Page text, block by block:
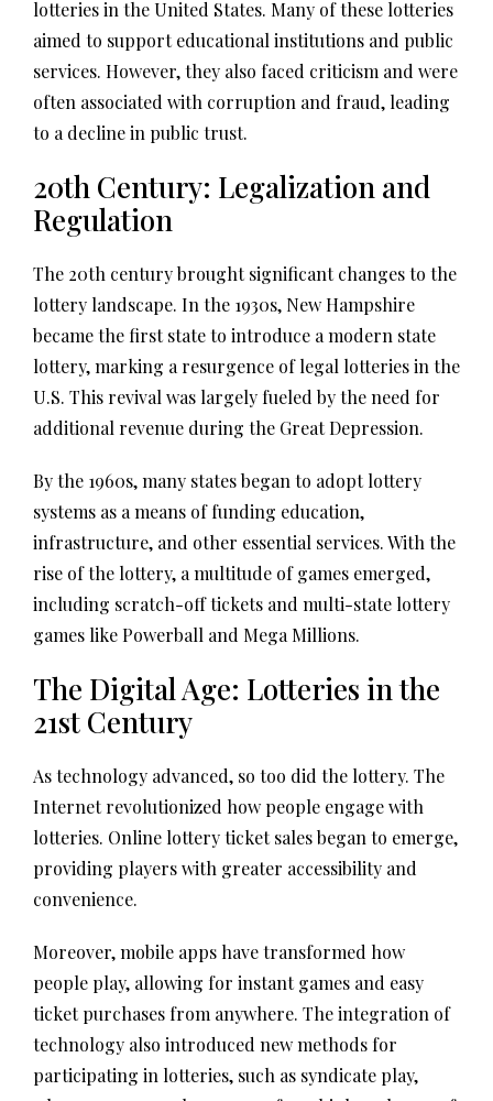
lotteries in the United States. Many of these lotteries
aimed to support educational institutions and public
services. However, they also faced criticism and were
often associated with corruption and fraud, leading
to a decline in public trust.
20th Century: Legalization and
Regulation
The 20th century brought significant changes to the
lottery landscape. In the 1930s, New Hampshire
became the first state to introduce a modern state
lottery, marking a resurgence of legal lotteries in the
U.S. This revival was largely fueled by the need for
additional revenue during the Great Depression.
By the 1960s, many states began to adopt lottery
systems as a means of funding education,
infrastructure, and other essential services. With the
rise of the lottery, a multitude of games emerged,
including scratch-off tickets and multi-state lottery
games like Powerball and Mega Millions.
The Digital Age: Lotteries in the
21st Century
As technology advanced, so too did the lottery. The
Internet revolutionized how people engage with
lotteries. Online lottery ticket sales began to emerge,
providing players with greater accessibility and
convenience.
Moreover, mobile apps have transformed how
people play, allowing for instant games and easy
ticket purchases from anywhere. The integration of
technology also introduced new methods for
participating in lotteries, such as syndicate play,